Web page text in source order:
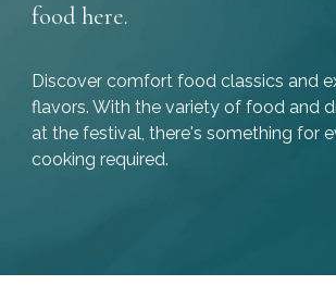
food here.
Discover comfort food classics and
flavors. With the variety of food and
at the festival, there's something for
cooking required.